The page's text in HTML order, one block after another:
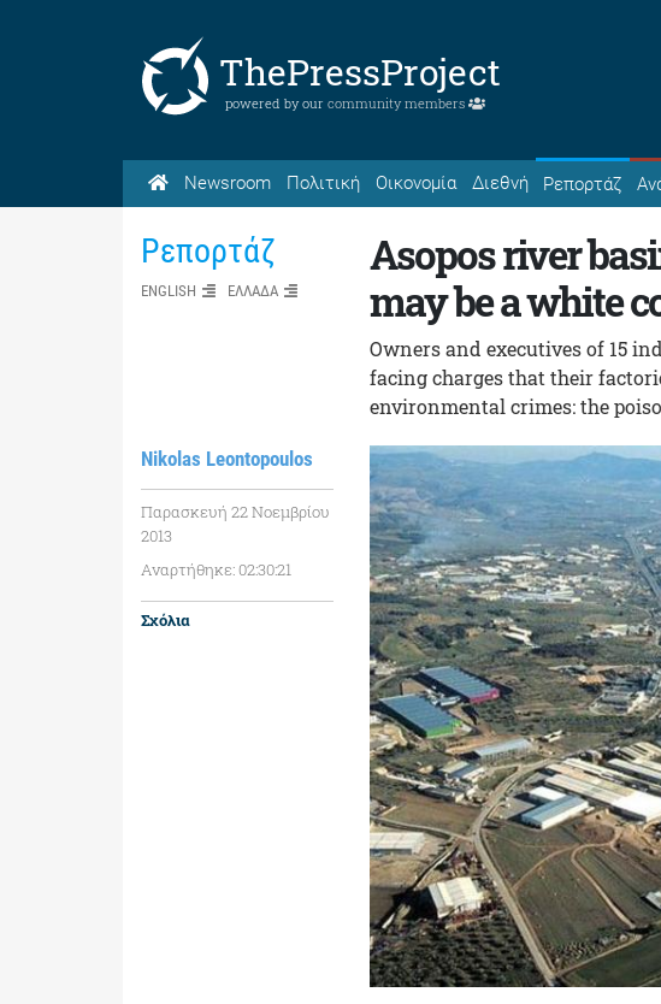
ThePressProject
powered by our community members
Newsroom Πολιτική Οικονομία Διεθνή Ρεπορτάζ
Ρεπορτάζ
ENGLISH ΕΛΛΑΔΑ
Nikolas Leontopoulos
Παρασκευή 22 Νοεμβρίου
2013
Αναρτήθηκε: 02:30:21
Σχόλια
Asopos river
may be a white
Owners and executives of 15
facing charges that their
environmental crimes: the